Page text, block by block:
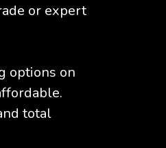
or expert
options on
total